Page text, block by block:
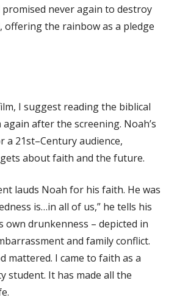
promised never again to destroy
offering the rainbow as a pledge
I suggest reading the biblical
after the screening. Noah’s
a 21st–Century audience,
about faith and the future.
lauds Noah for his faith. He was
is…in all of us,” he tells his
own drunkenness – depicted in
and family conflict.
mattered. I came to faith as a
student. It has made all the